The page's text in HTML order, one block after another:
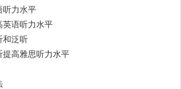
听力水平
英语听力水平
和泛听
提高雅思听力水平